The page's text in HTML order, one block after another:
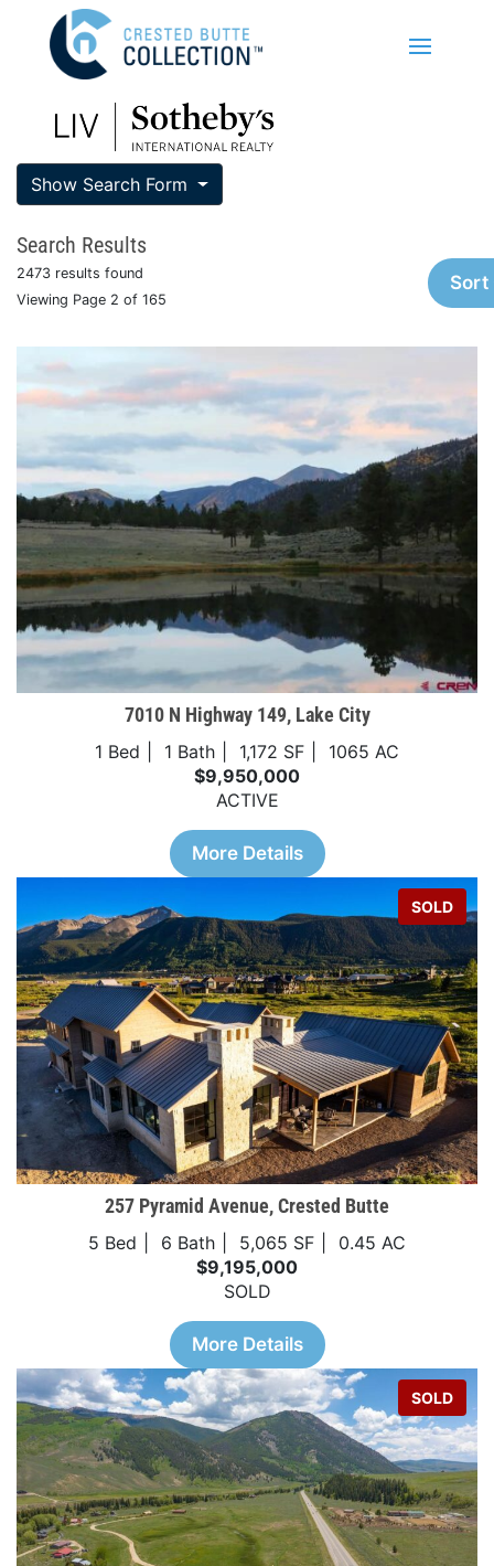
Show Search Form
Search Results
2473 results found
Viewing Page 2 of 165
7010 N Highway 149, Lake City
1 Bed 1 Bath 1,172 SF
1065 AC
$9,950,000
ACTIVE
More Details
SOLD
257 Pyramid Avenue, Crested Butte
5 Bed 6 Bath 5,065 SF
0.45 AC
$9,195,000
SOLD
More Details
SOLD